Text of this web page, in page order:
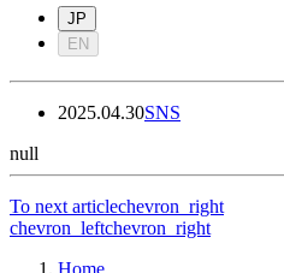
JP
EN
2025.04.30SNS
null
To next articlechevron_right
chevron_leftchevron_right
Home